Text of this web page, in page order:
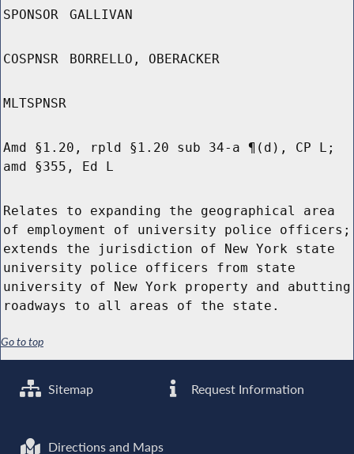
SPONSOR GALLIVAN
COSPNSR BORRELLO, OBERACKER
MLTSPNSR
Amd §1.20, rpld §1.20 sub 34-a ¶(d), CP L;
amd §355, Ed L
Relates to expanding the geographical area
of employment of university police officers;
extends the jurisdiction of New York state
university police officers from state
university of New York property and abutting
roadways to all areas of the state.
Go to top
Sitemap Request Information
Directions and Maps